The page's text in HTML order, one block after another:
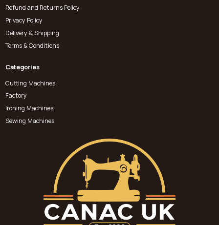
Refund and Returns Policy
Privacy Policy
Delivery & Shipping
Terms & Conditions
Categories
Cutting Machines
Factory
Ironing Machines
Sewing Machines